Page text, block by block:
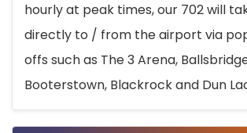
hourly at peak times, our 702 will
directly to / from the airport via
offs such as The 3 Arena,
Booterstown, Blackrock and Dun